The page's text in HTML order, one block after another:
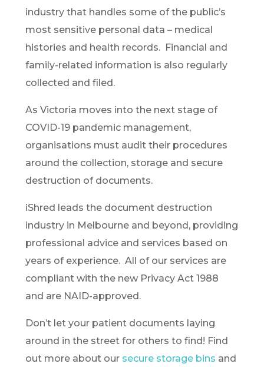
industry that handles some of the public’s
most sensitive personal data – medical
histories and health records. Financial and
family-related information is also regularly
collected and filed.
As Victoria moves into the next stage of
COVID-19 pandemic management,
organisations must audit their procedures
around the collection, storage and secure
destruction of documents.
iShred leads the document destruction
industry in Melbourne and beyond, providing
professional advice and services based on
years of experience. All of our services are
compliant with the new Privacy Act 1988
and are NAID-approved.
Don’t let your patient documents laying
around in the street for others to find! Find
out more about our secure storage bins and